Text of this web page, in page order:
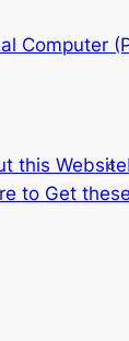
Computer
this Website
to Get